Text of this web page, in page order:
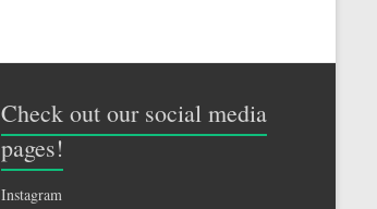
Check out our social media
pages!
Instagram